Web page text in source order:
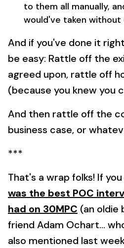
to them all manually,
would've taken without
And if you've done it
be easy: Rattle off the
agreed upon, rattle off
(because you knew you
And then rattle off the
business case, or
***
That's a wrap folks! If
was the best POC
had on 30MPC (an oldie
friend Adam Ochart...
also mentioned last